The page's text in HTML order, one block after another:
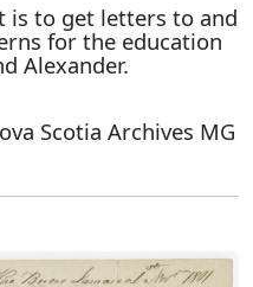
to get letters to and
for the education
Alexander.
Scotia Archives MG